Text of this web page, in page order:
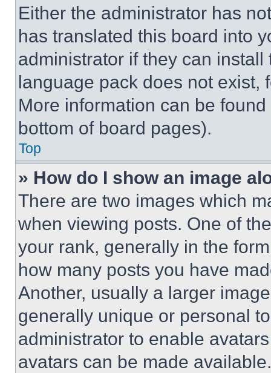
Either the administrator has
has translated this board into
administrator if they can
language pack does not exist,
More information can be
bottom of board pages).
Top
» How do I show an image
There are two images which
when viewing posts. One of
your rank, generally in the
how many posts you have
Another, usually a larger
generally unique or personal
administrator to enable
avatars can be made